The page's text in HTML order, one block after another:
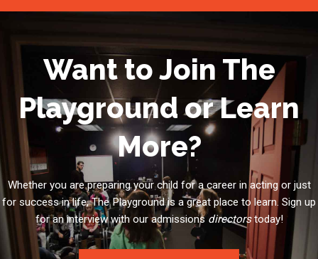
Want to Join The
Playground or Learn
More?
Whether you are preparing your child for a career in acting or just
for success in life, The Playground is a great place to learn. Sign up
for an interview with our admissionsdirectorstoday!